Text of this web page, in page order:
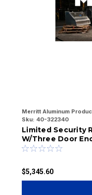
Merritt Aluminum
Sku: 40-322340
Limited Security
W/Three Door
$5,345.60